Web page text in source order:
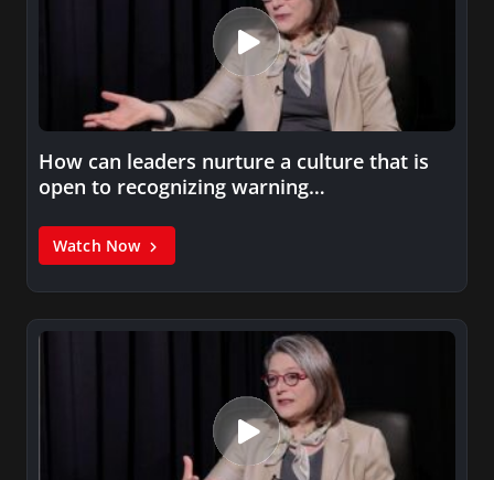
How can leaders nurture a culture that is
open to recognizing warning…
Watch Now